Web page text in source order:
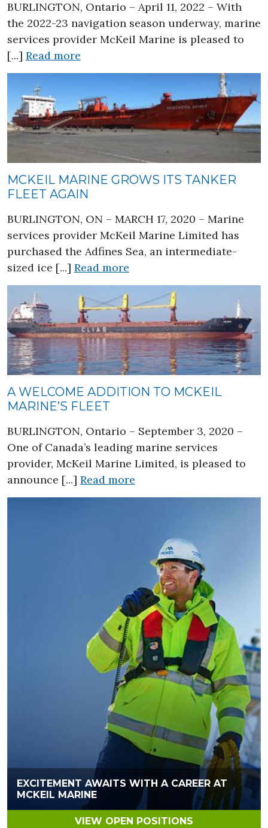
BURLINGTON, Ontario – April 11, 2022 – With
the 2022-23 navigation season underway, marine
services provider McKeil Marine is pleased to
[...] Read more
MCKEIL MARINE GROWS ITS TANKER
FLEET AGAIN
BURLINGTON, ON – MARCH 17, 2020 – Marine
services provider McKeil Marine Limited has
purchased the Adfines Sea, an intermediate-
sized ice [...] Read more
A WELCOME ADDITION TO MCKEIL
MARINE’S FLEET
BURLINGTON, Ontario – September 3, 2020 –
One of Canada’s leading marine services
provider, McKeil Marine Limited, is pleased to
announce [...] Read more
EXCITEMENT AWAITS WITH A CAREER AT
MCKEIL MARINE
VIEW OPEN POSITIONS